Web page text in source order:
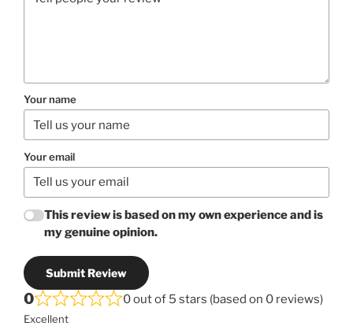
Your name
Your email
This review is based on my own experience and is
my genuine opinion.
Submit Review
0 0 out of 5 stars (based on 0 reviews)
Excellent